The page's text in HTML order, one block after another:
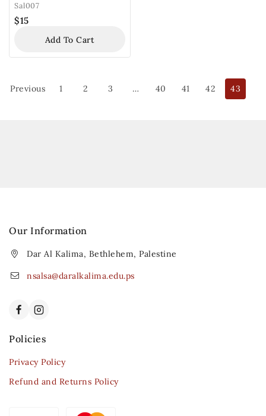
Sal007
$15
Add To Cart
Previous 1 2 3 … 40 41 42 43
Our Information
Dar Al Kalima, Bethlehem, Palestine
nsalsa@daralkalima.edu.ps
Policies
Privacy Policy
Refund and Returns Policy